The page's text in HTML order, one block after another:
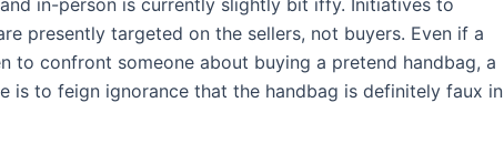
presently targeted on the sellers, not buyers. Even if a
to confront someone about buying a pretend handbag, a
is to feign ignorance that the handbag is definitely faux in